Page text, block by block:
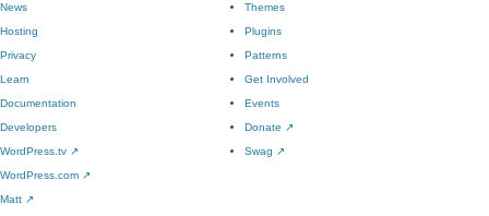
News
Hosting
Privacy
Themes
Plugins
Patterns
Learn
Documentation
Developers
WordPress.tv ↗
Get Involved
Events
Donate ↗
Swag ↗
WordPress.com ↗
Matt ↗